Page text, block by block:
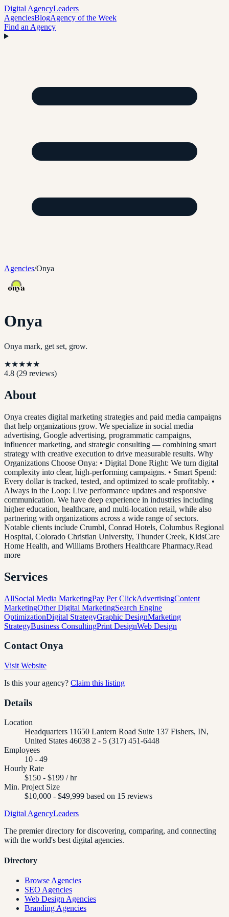
Digital AgencyLeaders
AgenciesBlogAgency of the Week
Find an Agency
Agencies/Onya
Onya
Onya mark, get set, grow.
★★★★★
4.8 (29 reviews)
About
Onya creates digital marketing strategies and paid media campaigns
that help organizations grow. We specialize in social media
advertising, Google advertising, programmatic campaigns,
influencer marketing, and strategic consulting — combining smart
strategy with creative execution to drive measurable results. Why
Organizations Choose Onya: • Digital Done Right: We turn digital
complexity into clear, high-performing campaigns. • Smart Spend:
Every dollar is tracked, tested, and optimized to scale profitably. •
Always in the Loop: Live performance updates and responsive
communication. We have deep experience in industries including
higher education, healthcare, and multi-location retail, while also
partnering with organizations across a wide range of sectors.
Notable clients include Crumbl, Conrad Hotels, Columbus Regional
Hospital, Colorado Christian University, Thunder Creek, KidsCare
Home Health, and Williams Brothers Healthcare Pharmacy.Read
more
Services
AllSocial Media MarketingPay Per ClickAdvertisingContent
MarketingOther Digital MarketingSearch Engine
OptimizationDigital StrategyGraphic DesignMarketing
StrategyBusiness ConsultingPrint DesignWeb Design
Contact Onya
Visit Website
Is this your agency? Claim this listing
Details
Location
Headquarters 11650 Lantern Road Suite 137 Fishers, IN,
United States 46038 2 - 5 (317) 451-6448
Employees
10 - 49
Hourly Rate
$150 - $199 / hr
Min. Project Size
$10,000 - $49,999 based on 15 reviews
Digital AgencyLeaders
The premier directory for discovering, comparing, and connecting
with the world's best digital agencies.
Directory
Browse Agencies
SEO Agencies
Web Design Agencies
Branding Agencies